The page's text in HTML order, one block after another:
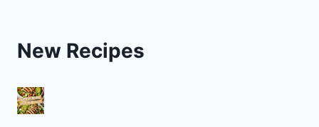
New Recipes